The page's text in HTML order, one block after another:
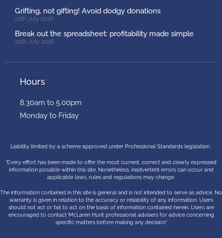
Grifting, not gifting! Avoid dodgy donations
27th July 2026
Break out the spreadsheet: profitability made simple
20th July 2026
Hours
8.30am to 5.00pm
Monday to Friday
Liability limited by a scheme approved under Professional Standards legislation.
“Every effort has been made to offer the most current, correct and clearly expressed
information possible within this site. Nonetheless, inadvertent errors can occur and
applicable laws, rules and regulations may change.
The information contained in this site is general and is not intended to serve as advice. No
warranty is given in relation to the accuracy or reliability of any information. Users
should not act or fail to act on the basis of information contained herein. Users are
encouraged to contact McLaren Hunt professional advisers for advice concerning
specific matters before making any decision”